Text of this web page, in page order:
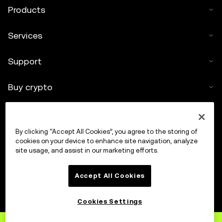
Products
Services
Support
Buy crypto
Trade
By clicking “Accept All Cookies”, you agree to the storing of
cookies on your device to enhance site navigation, analyze
site usage, and assist in our marketing efforts.
Accept All Cookies
Cookies Settings